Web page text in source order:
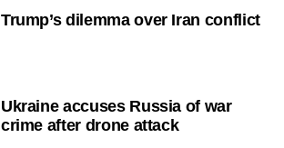
Trump’s dilemma over Iran conflict
Ukraine accuses Russia of war
crime after drone attack